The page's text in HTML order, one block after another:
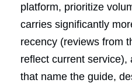
platform, prioritize
carries significantly
recency (reviews from
reflect current
that name the guide,